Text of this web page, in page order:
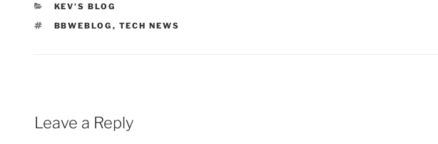
CATEGORIES
KEV'S BLOG
TAGS
BBWEBLOG , TECH NEWS
Leave a Reply